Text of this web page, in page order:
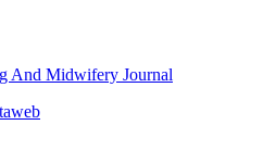
And Midwifery Journal